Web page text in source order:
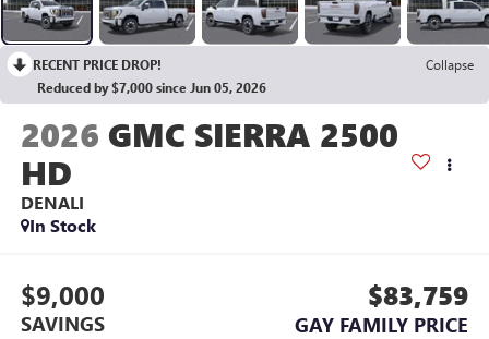
RECENT PRICE DROP!
Collapse
Reduced by $7,000 since Jun 05, 2026
2026 GMC SIERRA 2500
HD
DENALI
In Stock
$9,000
SAVINGS
$83,759
GAY FAMILY PRICE